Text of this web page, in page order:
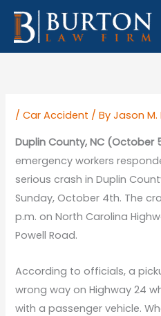
Skip
content
/Car Accident / ByJason M.
Duplin County, NC (October
emergency workers
serious crash in Duplin
Sunday, October 4th. The
p.m. on North Carolina
Powell Road.
According to officials, a
wrong way on Highway 24
with a passenger vehicle.